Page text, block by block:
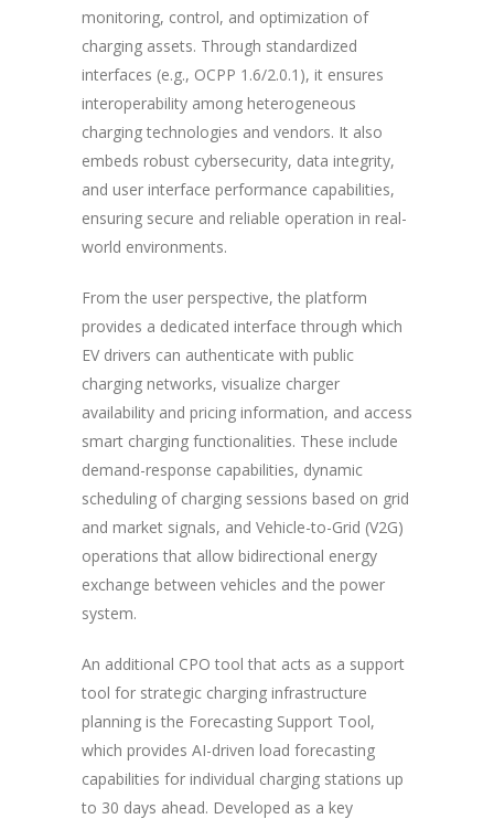
monitoring, control, and optimization of
charging assets. Through standardized
interfaces (e.g., OCPP 1.6/2.0.1), it ensures
interoperability among heterogeneous
charging technologies and vendors. It also
embeds robust cybersecurity, data integrity,
and user interface performance capabilities,
ensuring secure and reliable operation in real-
world environments.
From the user perspective, the platform
provides a dedicated interface through which
EV drivers can authenticate with public
charging networks, visualize charger
availability and pricing information, and access
smart charging functionalities. These include
demand-response capabilities, dynamic
scheduling of charging sessions based on grid
and market signals, and Vehicle-to-Grid (V2G)
operations that allow bidirectional energy
exchange between vehicles and the power
system.
An additional CPO tool that acts as a support
tool for strategic charging infrastructure
planning is the Forecasting Support Tool,
which provides AI-driven load forecasting
capabilities for individual charging stations up
to 30 days ahead. Developed as a key